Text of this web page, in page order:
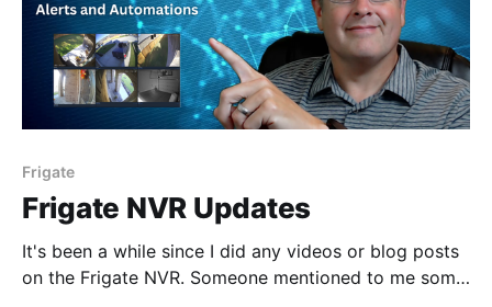
Frigate
Frigate NVR Updates
It's been a while since I did any videos or blog posts
on the Frigate NVR. Someone mentioned to me some